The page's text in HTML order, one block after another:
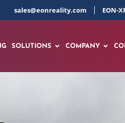
sales@eonreality.com EON-
SOLUTIONS COMPANY